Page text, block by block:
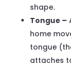
shape.
Tongue –
home
tongue
attaches